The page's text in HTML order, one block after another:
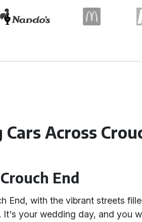
Across
End
End, with the vibrant streets
your wedding day, and you